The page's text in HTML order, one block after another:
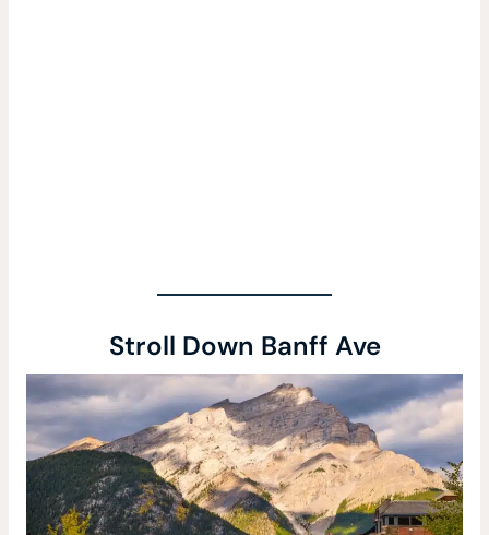
Stroll Down Banff Ave